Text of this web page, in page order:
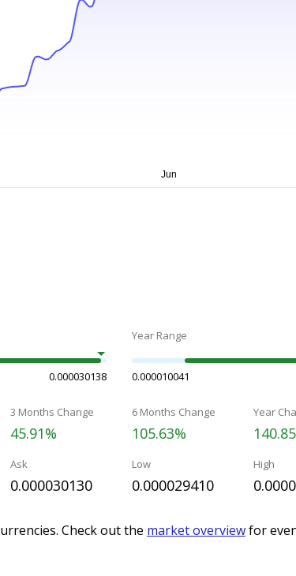
0.000030138
Year Range
0.000010041
3 Months Change
45.91%
6 Months Change
105.63%
Year
Ask
0.000030130
Low
0.000029410
High
Check out the market overviewfor